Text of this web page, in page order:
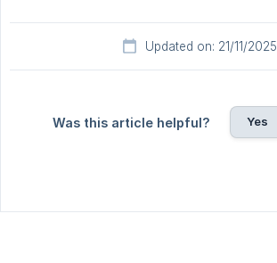
Updated on: 21/11/2025
Was this article helpful? Yes